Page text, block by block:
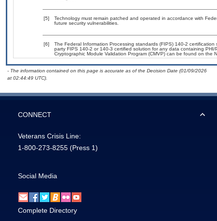
[5]
Technology must remain patched and operated in accordance with
future security vulnerabilities.
[6]
The Federal Information Processing standards (FIPS) 140-2
party FIPS 140-2 or 140-3 certified solution for any data containing
Cryptographic Module Validation Program (CMVP) can be found on the
- The information contained on this page is accurate as of the Decision Date (01/09/2026
at 02:44:49 UTC).
CONNECT
Veterans Crisis Line:
1-800-273-8255 (Press 1)
Social Media
Complete Directory